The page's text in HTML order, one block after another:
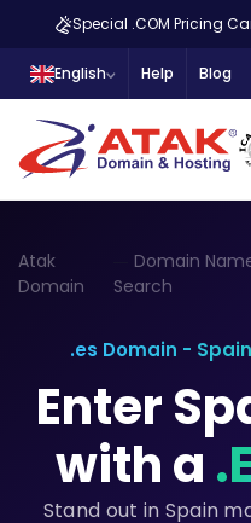
Special .COM Pricing
English Help Blog
Atak
Domain
Domain
Search
.es Domain -
Enter
with a
Stand out in Spain